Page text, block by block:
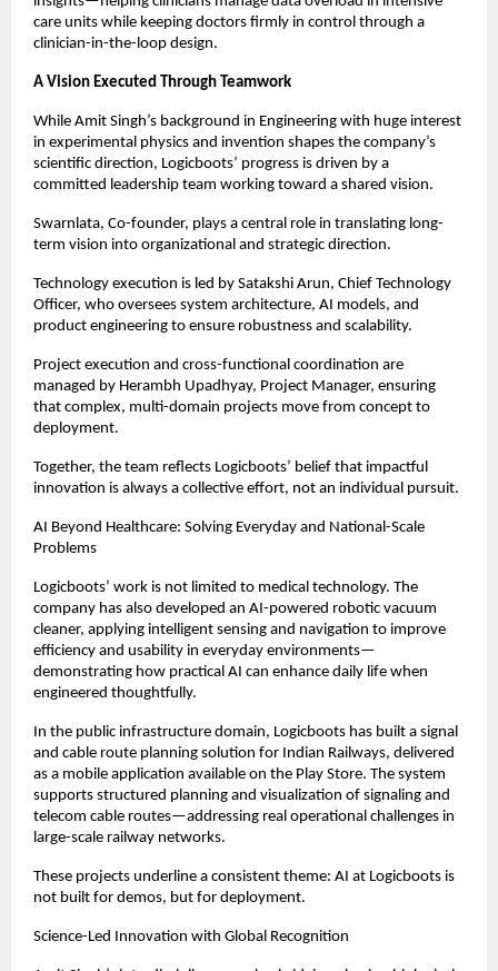
care units while keeping doctors firmly in control through a
clinician-in-the-loop design.
A Vision Executed Through Teamwork
While Amit Singh’s background in Engineering with huge interest
in experimental physics and invention shapes the company’s
scientific direction, Logicboots’ progress is driven by a
committed leadership team working toward a shared vision.
Swarnlata, Co-founder, plays a central role in translating long-
term vision into organizational and strategic direction.
Technology execution is led by Satakshi Arun, Chief Technology
Officer, who oversees system architecture, AI models, and
product engineering to ensure robustness and scalability.
Project execution and cross-functional coordination are
managed by Herambh Upadhyay, Project Manager, ensuring
that complex, multi-domain projects move from concept to
deployment.
Together, the team reflects Logicboots’ belief that impactful
innovation is always a collective effort, not an individual pursuit.
AI Beyond Healthcare: Solving Everyday and National-Scale
Problems
Logicboots’ work is not limited to medical technology. The
company has also developed an AI-powered robotic vacuum
cleaner, applying intelligent sensing and navigation to improve
efficiency and usability in everyday environments—
demonstrating how practical AI can enhance daily life when
engineered thoughtfully.
In the public infrastructure domain, Logicboots has built a signal
and cable route planning solution for Indian Railways, delivered
as a mobile application available on the Play Store. The system
supports structured planning and visualization of signaling and
telecom cable routes—addressing real operational challenges in
large-scale railway networks.
These projects underline a consistent theme: AI at Logicboots is
not built for demos, but for deployment.
Science-Led Innovation with Global Recognition